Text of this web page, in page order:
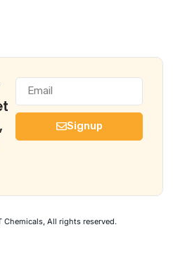
Signup
All rights reserved.